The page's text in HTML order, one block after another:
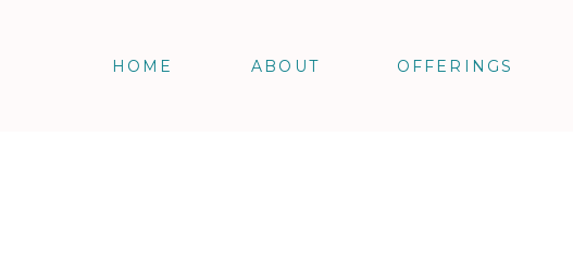
OFFERINGS
ABOUT
HOME